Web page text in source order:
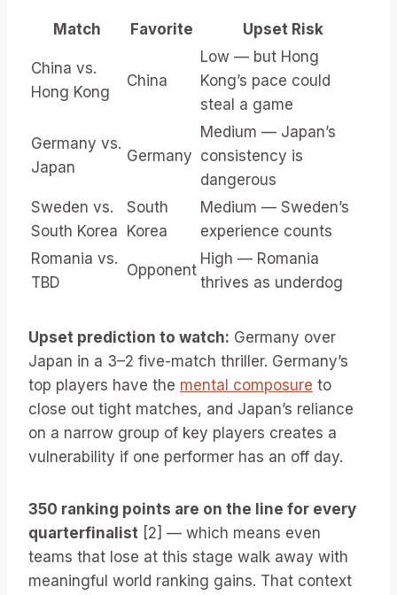
Match Favorite Upset Risk
China vs.
Hong Kong
China
Low — but Hong
Kong’s pace could
steal a game
Germany vs.
Japan
Germany
Medium — Japan’s
consistency is
dangerous
Sweden vs.
South Korea
South
Korea
Medium — Sweden’s
experience counts
Romania vs.
TBD
Opponent
High — Romania
thrives as underdog
Upset prediction to watch: Germany over
Japan in a 3–2 five-match thriller. Germany’s
top players have the mental composure to
close out tight matches, and Japan’s reliance
on a narrow group of key players creates a
vulnerability if one performer has an off day.
350 ranking points are on the line for every
quarterfinalist [2] — which means even
teams that lose at this stage walk away with
meaningful world ranking gains. That context